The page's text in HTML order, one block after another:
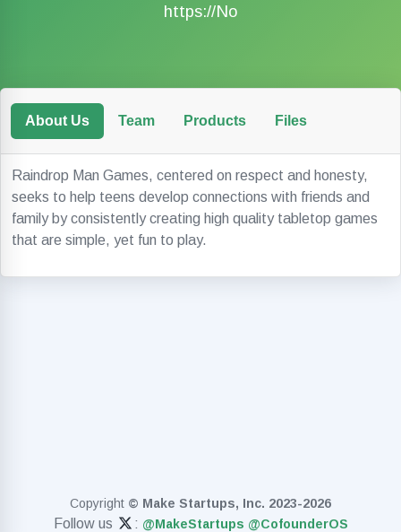
https://No
About Us Team Products Files
Raindrop Man Games, centered on respect and honesty,
seeks to help teens develop connections with friends and
family by consistently creating high quality tabletop games
that are simple, yet fun to play.
Copyright © Make Startups, Inc. 2023-2026
Follow us : @MakeStartups @CofounderOS